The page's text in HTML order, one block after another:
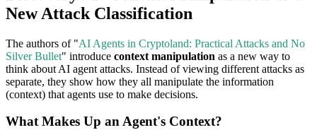
New Attack Classification
The authors of "AI Agents in Cryptoland: Practical Attacks and No
Silver Bullet" introduce context manipulation as a new way to
think about AI agent attacks. Instead of viewing different attacks as
separate, they show how they all manipulate the information
(context) that agents use to make decisions.
What Makes Up an Agent's Context?